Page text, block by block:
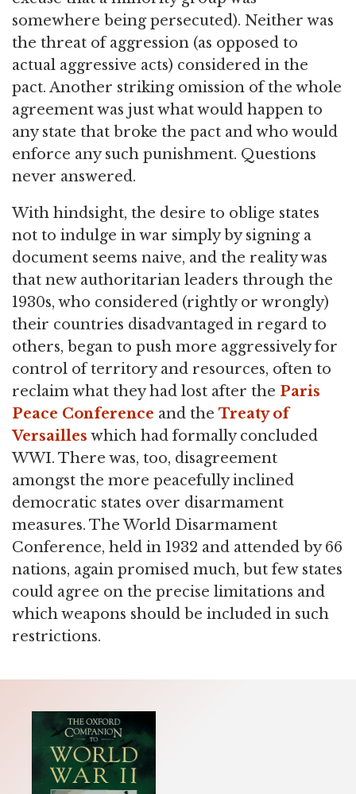
somewhere being persecuted). Neither was
the threat of aggression (as opposed to
actual aggressive acts) considered in the
pact. Another striking omission of the whole
agreement was just what would happen to
any state that broke the pact and who would
enforce any such punishment. Questions
never answered.
With hindsight, the desire to oblige states
not to indulge in war simply by signing a
document seems naive, and the reality was
that new authoritarian leaders through the
1930s, who considered (rightly or wrongly)
their countries disadvantaged in regard to
others, began to push more aggressively for
control of territory and resources, often to
reclaim what they had lost after the Paris
Peace Conference and the Treaty of
Versailles which had formally concluded
WWI. There was, too, disagreement
amongst the more peacefully inclined
democratic states over disarmament
measures. The World Disarmament
Conference, held in 1932 and attended by 66
nations, again promised much, but few states
could agree on the precise limitations and
which weapons should be included in such
restrictions.